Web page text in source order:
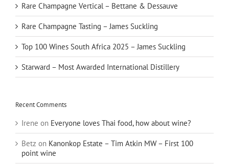
Rare Champagne Vertical – Bettane & Dessauve
Rare Champagne Tasting – James Suckling
Top 100 Wines South Africa 2025 – James Suckling
Starward – Most Awarded International Distillery
Recent Comments
Irene on Everyone loves Thai food, how about wine?
Betz on Kanonkop Estate – Tim Atkin MW – First 100
point wine